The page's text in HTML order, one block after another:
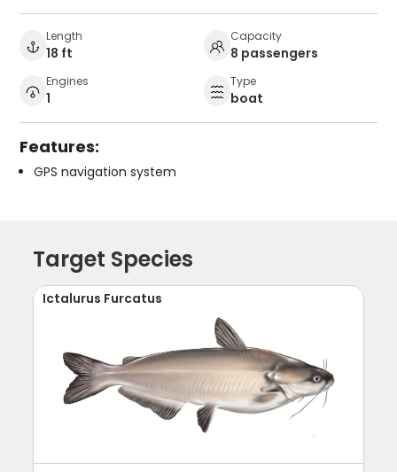
Length
18 ft
Capacity
8 passengers
Engines
1
Type
boat
Features:
GPS navigation system
Target Species
Ictalurus Furcatus